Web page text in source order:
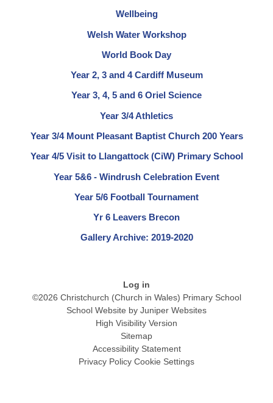
Wellbeing
Welsh Water Workshop
World Book Day
Year 2, 3 and 4 Cardiff Museum
Year 3, 4, 5 and 6 Oriel Science
Year 3/4 Athletics
Year 3/4 Mount Pleasant Baptist Church 200 Years
Year 4/5 Visit to Llangattock (CiW) Primary School
Year 5&6 - Windrush Celebration Event
Year 5/6 Football Tournament
Yr 6 Leavers Brecon
Gallery Archive: 2019-2020
Log in
©2026 Christchurch (Church in Wales) Primary School
School Website by Juniper Websites
High Visibility Version
Sitemap
Accessibility Statement
Privacy Policy Cookie Settings